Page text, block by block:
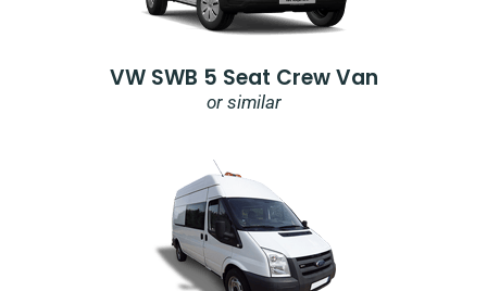
VW SWB 5 Seat Crew Van
or similar